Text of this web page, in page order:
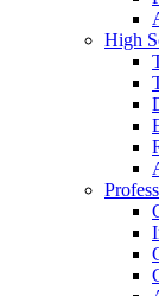
High